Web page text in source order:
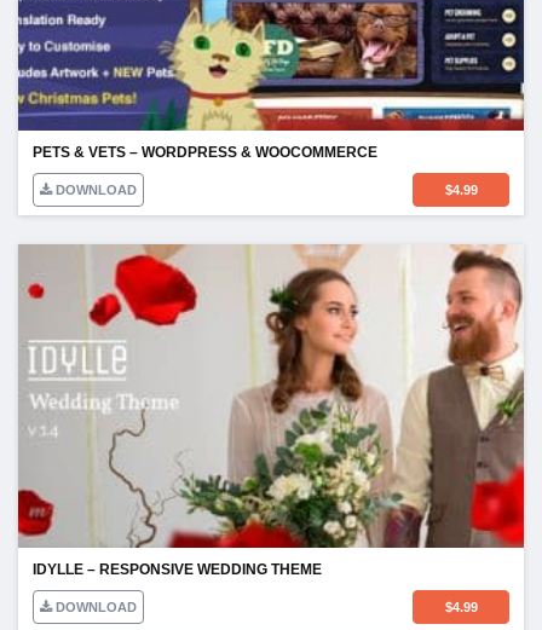
PETS & VETS – WORDPRESS & WOOCOMMERCE
DOWNLOAD $4.99
IDYLLE – RESPONSIVE WEDDING THEME
DOWNLOAD $4.99